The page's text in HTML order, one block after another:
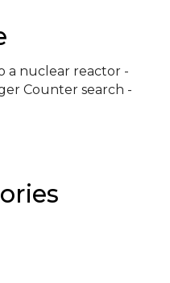
a nuclear reactor -
Counter search -